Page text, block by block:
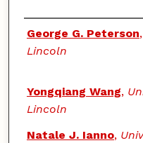
Authors
George G. Peterson,
Lincoln
Yongqiang Wang,
Lincoln
Natale J. Ianno,